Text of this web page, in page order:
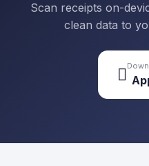
Scan receipts on-
clean data to
